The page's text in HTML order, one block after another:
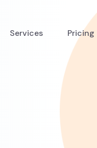
Services Pricing